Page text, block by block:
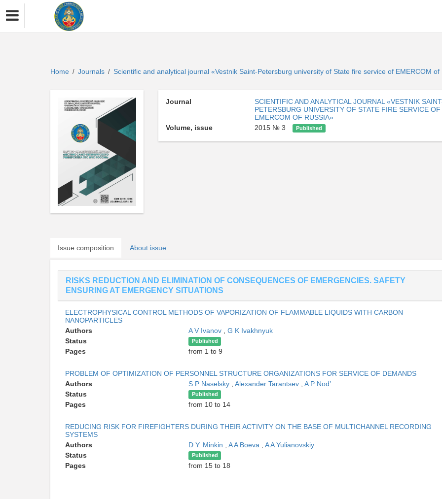
Home / Journals / Scientific and analytical journal «Vestnik Saint-Petersburg university of State fire service of EMERCOM
Journal
SCIENTIFIC AND ANALYTICAL JOURNAL «VESTNIK
PETERSBURG UNIVERSITY OF STATE FIRE SERVICE OF
EMERCOM OF RUSSIA»
Volume, issue
2015 № 3 Published
Issue composition About issue
RISKS REDUCTION AND ELIMINATION OF CONSEQUENCES OF EMERGENCIES. SAFETY
ENSURING AT EMERGENCY SITUATIONS
ELECTROPHYSICAL CONTROL METHODS OF VAPORIZATION OF FLAMMABLE LIQUIDS WITH CARBON
NANOPARTICLES
Authors
A V Ivanov
G K Ivakhnyuk
Status
Published
Pages from 1 to 9
PROBLEM OF OPTIMIZATION OF PERSONNEL STRUCTURE ORGANIZATIONS FOR SERVICE OF DEMANDS
Authors
S P Naselsky Alexander Tarantsev
A P Nod’
Status
Published
Pages from 10 to 14
REDUCING RISK FOR FIREFIGHTERS DURING THEIR ACTIVITY ON THE BASE OF MULTICHANNEL RECORDING
SYSTEMS
Authors
D Y. Minkin A A Boeva
A A Yulianovskiy
Status
Published
Pages from 15 to 18